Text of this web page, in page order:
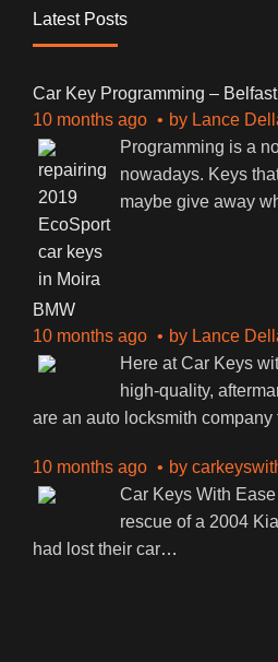
Latest Posts
Car Key Programming – Belfast
10 months ago
by Lance
Programming is a
nowadays. Keys that
maybe give away
BMW
10 months ago
by Lance
Here at Car Keys
high-quality,
are an auto locksmith company
10 months ago by
Car Keys With
rescue of a 2004
had lost their car…